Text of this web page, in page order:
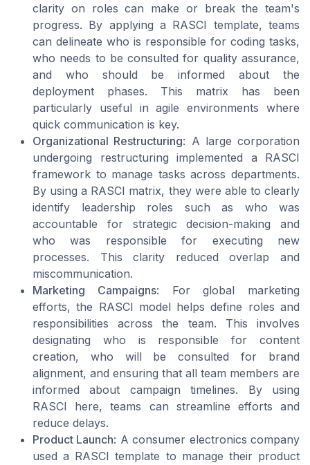
clarity on roles can make or break the team's
progress. By applying a RASCI template, teams
can delineate who is responsible for coding tasks,
who needs to be consulted for quality assurance,
and who should be informed about the
deployment phases. This matrix has been
particularly useful in agile environments where
quick communication is key.
Organizational Restructuring: A large corporation
undergoing restructuring implemented a RASCI
framework to manage tasks across departments.
By using a RASCI matrix, they were able to clearly
identify leadership roles such as who was
accountable for strategic decision-making and
who was responsible for executing new
processes. This clarity reduced overlap and
miscommunication.
Marketing Campaigns: For global marketing
efforts, the RASCI model helps define roles and
responsibilities across the team. This involves
designating who is responsible for content
creation, who will be consulted for brand
alignment, and ensuring that all team members are
informed about campaign timelines. By using
RASCI here, teams can streamline efforts and
reduce delays.
Product Launch: A consumer electronics company
used a RASCI template to manage their product